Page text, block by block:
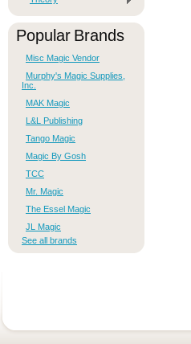
Popular Brands
Misc Magic Vendor
Murphy's Magic Supplies,
Inc.
MAK Magic
L&L Publishing
Tango Magic
Magic By Gosh
TCC
Mr. Magic
The Essel Magic
JL Magic
See all brands